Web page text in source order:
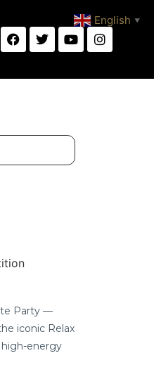
Party —
iconic Relax
energy
English ▼